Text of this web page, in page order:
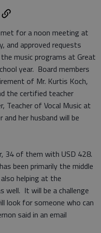
for a noon meeting at
and approved requests
music programs at Great
year. Board members
of Mr. Kurtis Koch,
the certified teacher
Teacher of Vocal Music at
and her husband will be
34 of them with USD 428.
been primarily the middle
helping at the
well. It will be a challenge
look for someone who can
said in an email